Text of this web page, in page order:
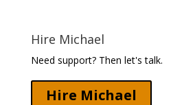
Hire Michael
Need support? Then let's talk.
Hire Michael